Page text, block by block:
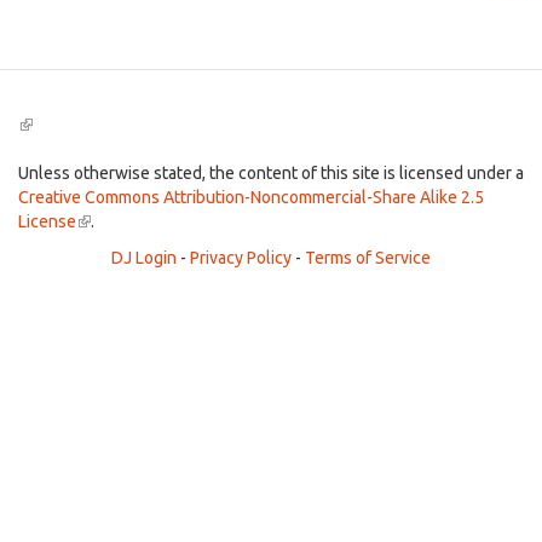
(link
external)
Unless otherwise stated, the content of this site is licensed under a
Creative Commons Attribution-Noncommercial-Share Alike 2.5
License(link
external)
.
DJ Login - Privacy Policy - Terms of Service